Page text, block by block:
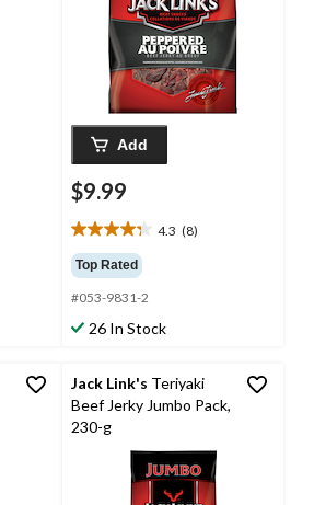
Add
$9.99
4.3 (8)
4.3
out
of
5
stars.
Top Rated
#053-9831-2
26 In Stock
Jack Link's Teriyaki
Beef Jerky Jumbo Pack,
230-g